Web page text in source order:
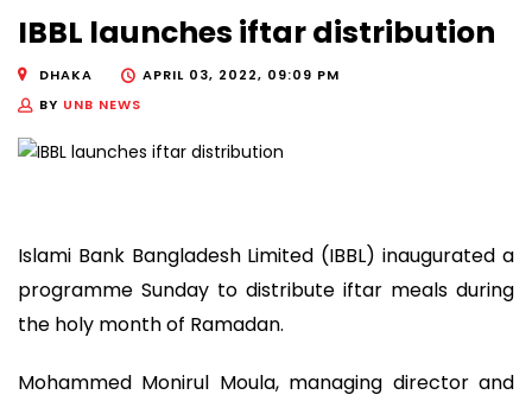
IBBL launches iftar distribution
DHAKA
APRIL 03, 2022, 09:09 PM
BY UNB NEWS
Islami Bank Bangladesh Limited (IBBL) inaugurated a
programme Sunday to distribute iftar meals during
the holy month of Ramadan.
Mohammed Monirul Moula, managing director and